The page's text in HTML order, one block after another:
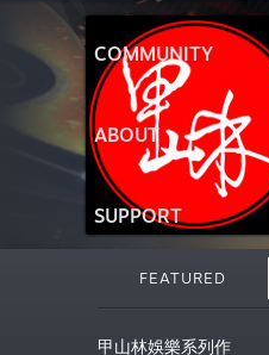
COMMUNITY
ABOUT
SUPPORT
FEATURED
甲山林娛樂系列作